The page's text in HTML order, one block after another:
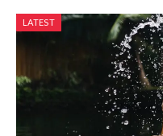
LATEST